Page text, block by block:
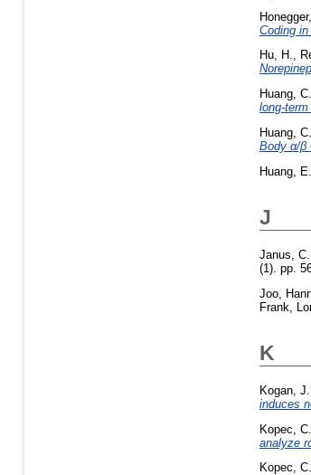
Coding
Hu, H.,
Huang, C.
long-
Huang, C.
Body α/β
Huang,
J
Janus, C.
(1). pp.
Joo,
Frank,
K
Kogan, J.
induces
Kopec,
analyze
Kopec,